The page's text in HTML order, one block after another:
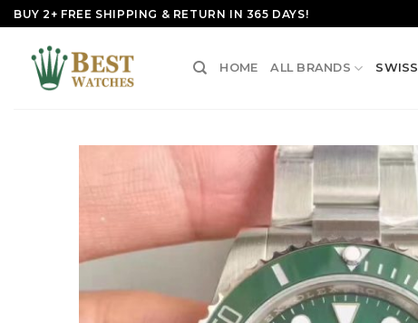
Skip
to
content
BUY 2+ FREE SHIPPING & RETURN IN 365 DAYS!
HOME ALL BRANDS SWISS